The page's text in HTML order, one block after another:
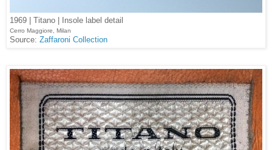
1969 | Titano | Insole label detail
Cerro Maggiore, Milan
Source: Zaffaroni Collection